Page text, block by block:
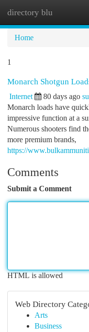
directory blu
Home
1
Monarch Shotgun
Internet 80 days ago
Monarch loads have
impressive function at a
Numerous shooters find
more premium brands,
https://
Comments
Submit a Comment
HTML is allowed
Web Directory
Arts
Business